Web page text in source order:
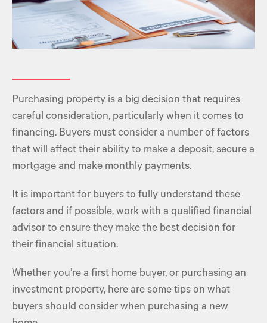
Purchasing property is a big decision that requires
careful consideration, particularly when it comes to
financing. Buyers must consider a number of factors
that will affect their ability to make a deposit, secure a
mortgage and make monthly payments.
It is important for buyers to fully understand these
factors and if possible, work with a qualified financial
advisor to ensure they make the best decision for
their financial situation.
Whether you’re a first home buyer, or purchasing an
investment property, here are some tips on what
buyers should consider when purchasing a new